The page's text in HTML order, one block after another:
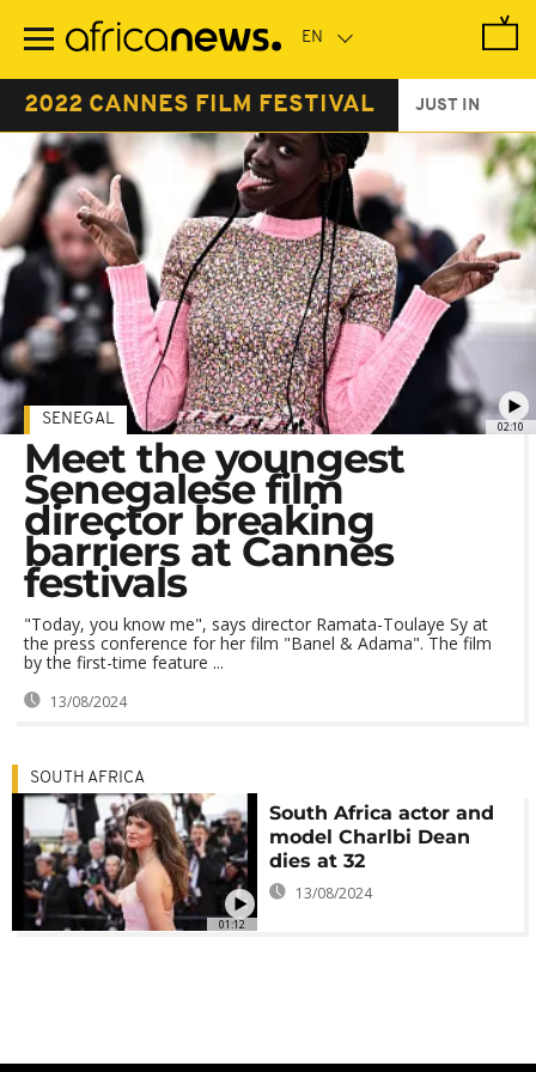
main
2022 CANNES FILM FESTIVAL JUST IN
02:10
SENEGAL
Meet the youngest
Senegalese film
director breaking
barriers at Cannes
festivals
"Today, you know me", says director Ramata-Toulaye Sy at
the press conference for her film "Banel & Adama". The film
by the first-time feature ...
13/08/2024
01:12
SOUTH AFRICA
South Africa actor and
model Charlbi Dean
dies at 32
13/08/2024